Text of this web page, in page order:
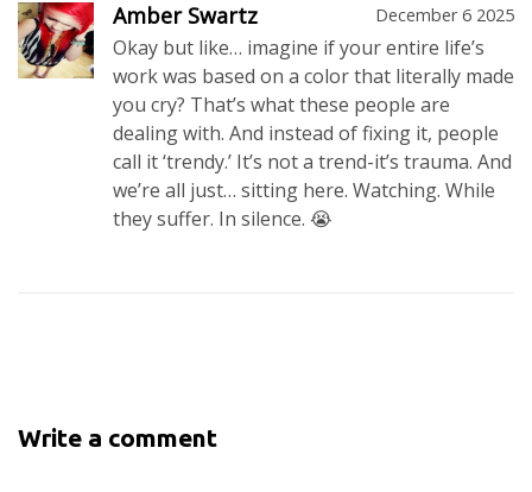
Amber Swartz December 6 2025
Okay but like… imagine if your entire life’s
work was based on a color that literally made
you cry? That’s what these people are
dealing with. And instead of fixing it, people
call it ‘trendy.’ It’s not a trend-it’s trauma. And
we’re all just… sitting here. Watching. While
they suffer. In silence. 😭
Write a comment